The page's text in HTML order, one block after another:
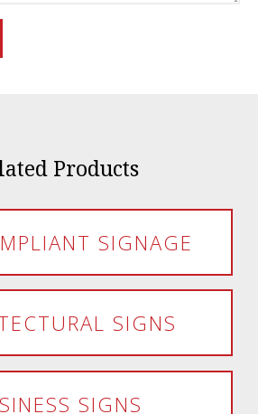
Products
SIGNAGE
SIGNS
SIGNS